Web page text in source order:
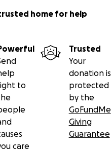
home for help
to
care
Trusted
Your
donation is
protected
by the
GoFundMe
Giving
Guarantee